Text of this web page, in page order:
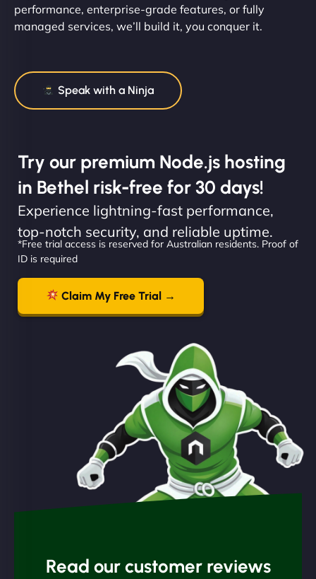
performance, enterprise-grade features, or fully
managed services, we’ll build it, you conquer it.
Speak with a Ninja
Try our premium Node.js hosting
in Bethel risk-free for 30 days!
Experience lightning-fast performance,
top-notch security, and reliable uptime.
*Free trial access is reserved for Australian residents. Proof of
ID is required
Claim My Free Trial →
Read our customer reviews